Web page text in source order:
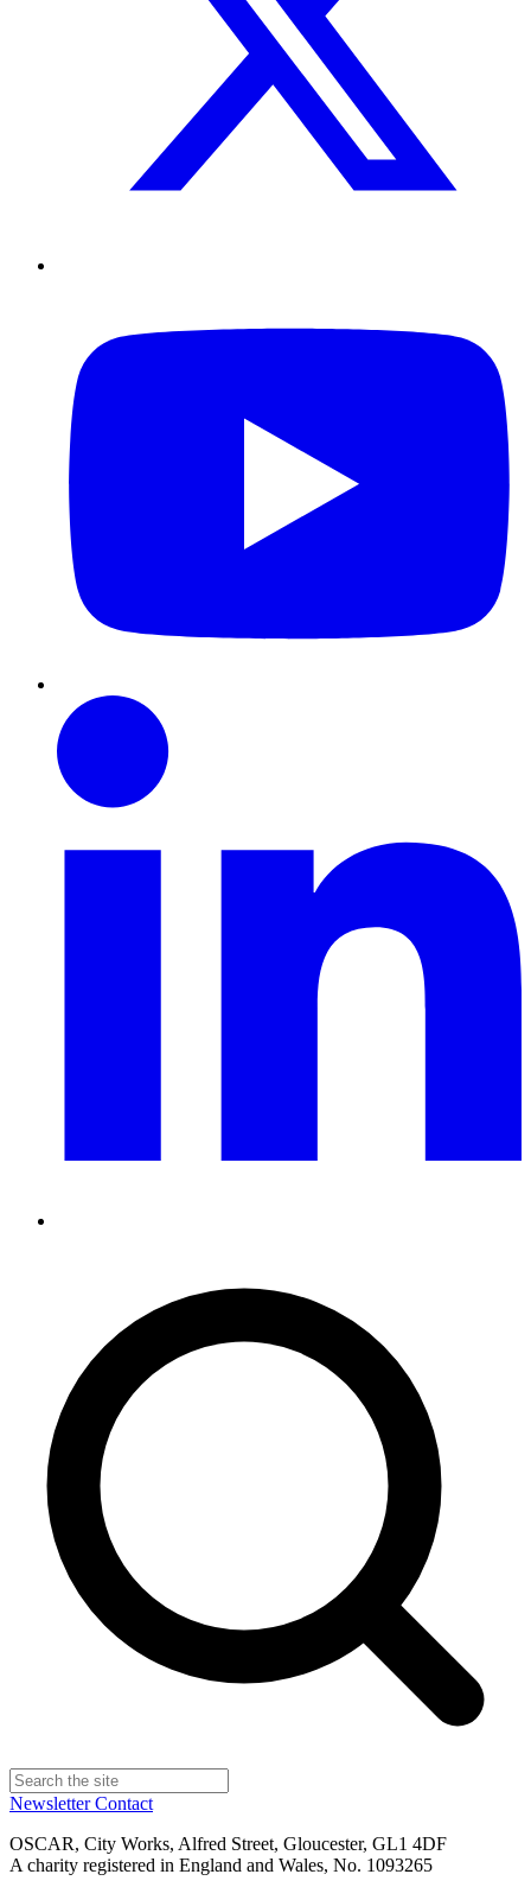
NewsletterContact
OSCAR, City Works, Alfred Street, Gloucester, GL1 4DF
A charity registered in England and Wales, No. 1093265